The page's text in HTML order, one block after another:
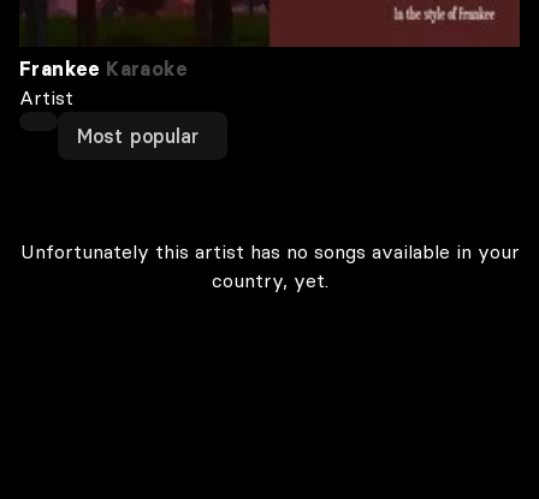
Frankee Karaoke
Artist
Most popular
Unfortunately this artist has no songs available in your
country, yet.